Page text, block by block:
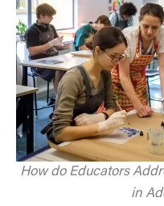
How do Educators
in